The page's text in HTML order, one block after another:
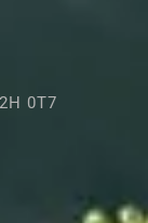
0T7